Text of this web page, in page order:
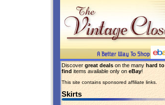
Discover great deals on the many hard to
find items available only on eBay!
This site contains sponsored affiliate links.
Skirts